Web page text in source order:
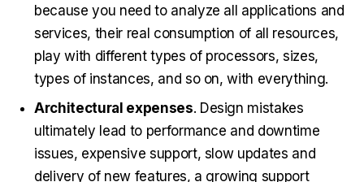
because you need to analyze all applications and
services, their real consumption of all resources,
play with different types of processors, sizes,
types of instances, and so on, with everything.
Architectural expenses. Design mistakes
ultimately lead to performance and downtime
issues, expensive support, slow updates and
delivery of new features, a growing support